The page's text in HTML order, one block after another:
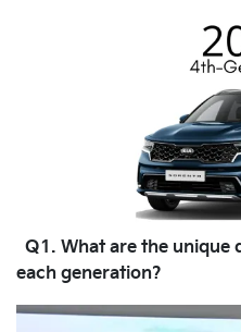
Q1. What are the unique
each generation?